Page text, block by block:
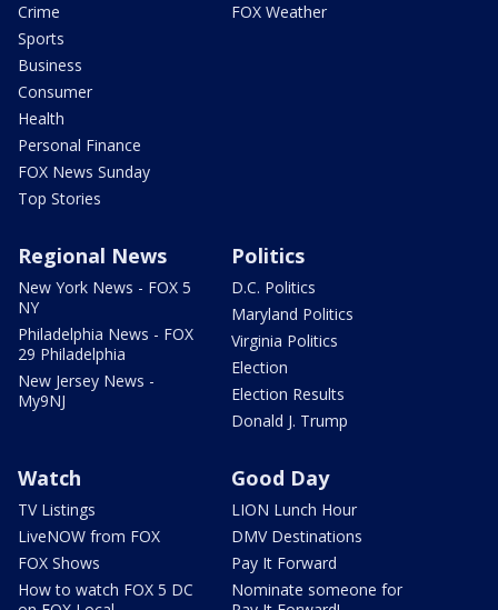
Crime
Sports
Business
Consumer
Health
Personal Finance
FOX News Sunday
Top Stories
FOX Weather
Regional News
New York News - FOX 5
NY
Philadelphia News - FOX
29 Philadelphia
New Jersey News -
My9NJ
Politics
D.C. Politics
Maryland Politics
Virginia Politics
Election
Election Results
Donald J. Trump
Watch
TV Listings
LiveNOW from FOX
FOX Shows
How to watch FOX 5 DC
Good Day
LION Lunch Hour
DMV Destinations
Pay It Forward
Nominate someone for